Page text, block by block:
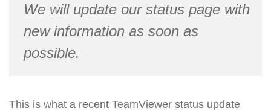
We will update our status page with
new information as soon as
possible.
This is what a recent TeamViewer status update